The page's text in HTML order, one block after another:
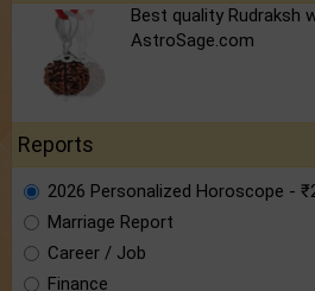
Best quality Rudraksh
AstroSage.com
Reports
2026 Personalized Horoscope -
Marriage Report
Career / Job
Finance